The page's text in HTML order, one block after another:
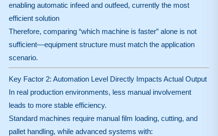
enabling automatic infeed and outfeed, currently the most
efficient solution
Therefore, comparing “which machine is faster” alone is not
sufficient—equipment structure must match the application
scenario.
Key Factor 2: Automation Level Directly Impacts Actual Output
In real production environments, less manual involvement
leads to more stable efficiency.
Standard machines require manual film loading, cutting, and
pallet handling, while advanced systems with: